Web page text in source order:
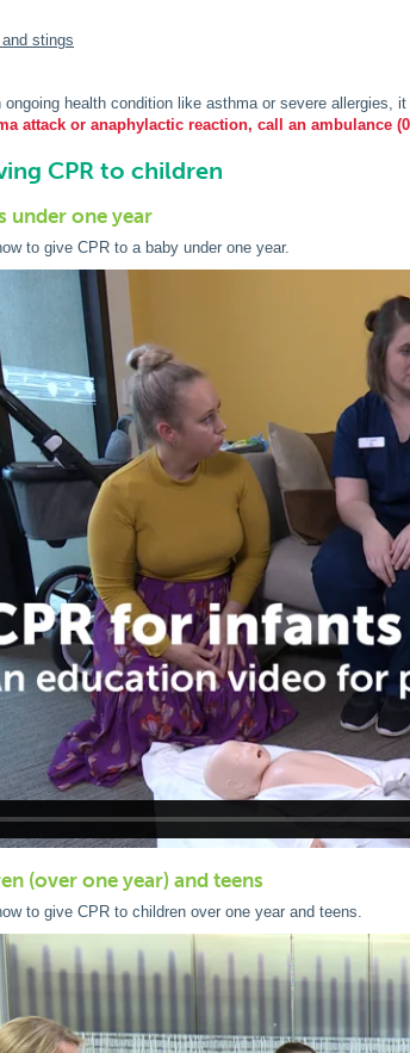
stings
health condition like asthma or severe allergies,
attack or anaphylactic reaction, call an ambulance
CPR to children
under one year
to give CPR to a baby under one year.
(over one year) and teens
to give CPR to children over one year and teens.